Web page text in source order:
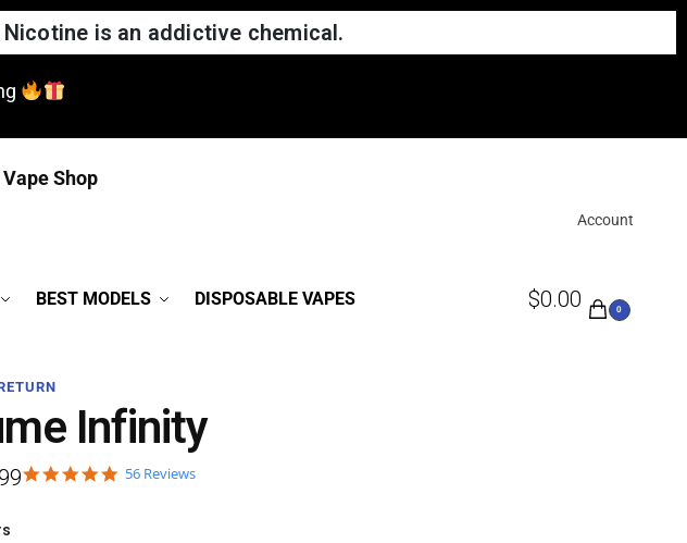
is an addictive chemical.
Account
BEST MODELS DISPOSABLE VAPES $0.00 0
Infinity
56 Reviews